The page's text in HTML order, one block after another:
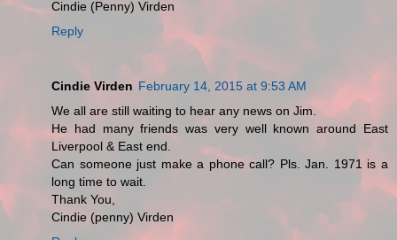
Cindie (Penny) Virden
Reply
Cindie Virden February 14, 2015 at 9:53 AM
We all are still waiting to hear any news on Jim.
He had many friends was very well known around East
Liverpool & East end.
Can someone just make a phone call? Pls. Jan. 1971 is a
long time to wait.
Thank You,
Cindie (penny) Virden